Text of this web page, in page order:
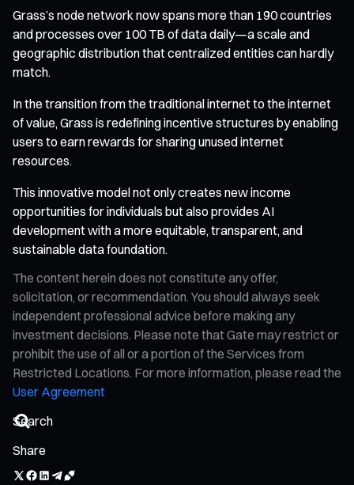
Grass’s node network now spans more than 190 countries
and processes over 100 TB of data daily—a scale and
geographic distribution that centralized entities can hardly
match.
In the transition from the traditional internet to the internet
of value, Grass is redefining incentive structures by enabling
users to earn rewards for sharing unused internet
resources.
This innovative model not only creates new income
opportunities for individuals but also provides AI
development with a more equitable, transparent, and
sustainable data foundation.
The content herein does not constitute any offer,
solicitation, or recommendation. You should always seek
independent professional advice before making any
investment decisions. Please note that Gate may restrict or
prohibit the use of all or a portion of the Services from
Restricted Locations. For more information, please read the
User Agreement
Share